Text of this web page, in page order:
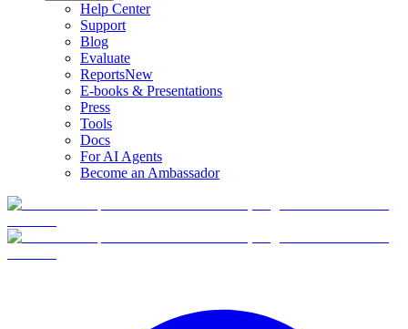
Help Center
Support
Blog
Evaluate
ReportsNew
E-books & Presentations
Press
Tools
Docs
For AI Agents
Become an Ambassador